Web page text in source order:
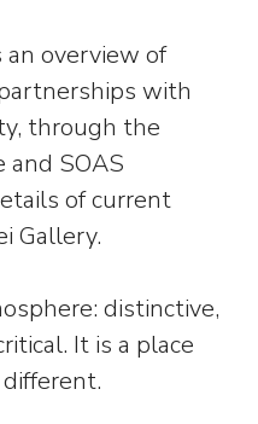
overview of
with
through the
and SOAS
of current
Gallery.
distinctive,
It is a place